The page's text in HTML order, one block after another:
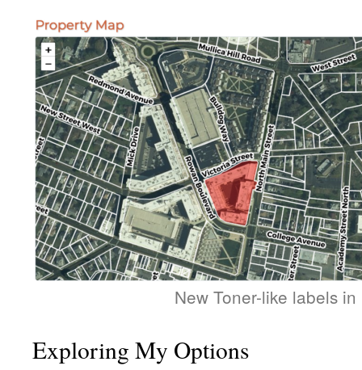
New Toner-like labels
Exploring My Options